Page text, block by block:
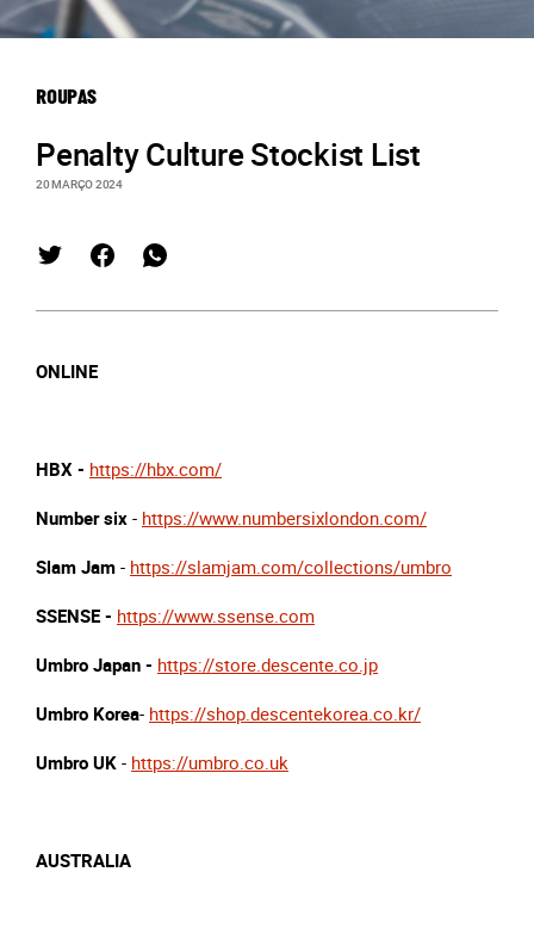
ROUPAS
Penalty Culture Stockist List
20 MARÇO 2024
ONLINE
HBX - https://hbx.com/
Number six - https://www.numbersixlondon.com/
Slam Jam - https://slamjam.com/collections/umbro
SSENSE - https://www.ssense.com
Umbro Japan - https://store.descente.co.jp
Umbro Korea- https://shop.descentekorea.co.kr/
Umbro UK - https://umbro.co.uk
AUSTRALIA